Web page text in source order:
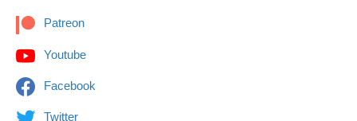
Patreon
Youtube
Facebook
Twitter